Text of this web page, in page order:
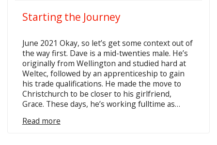
Starting the Journey
June 2021 Okay, so let’s get some context out of
the way first. Dave is a mid-twenties male. He’s
originally from Wellington and studied hard at
Weltec, followed by an apprenticeship to gain
his trade qualifications. He made the move to
Christchurch to be closer to his girlfriend,
Grace. These days, he’s working fulltime as…
Read more